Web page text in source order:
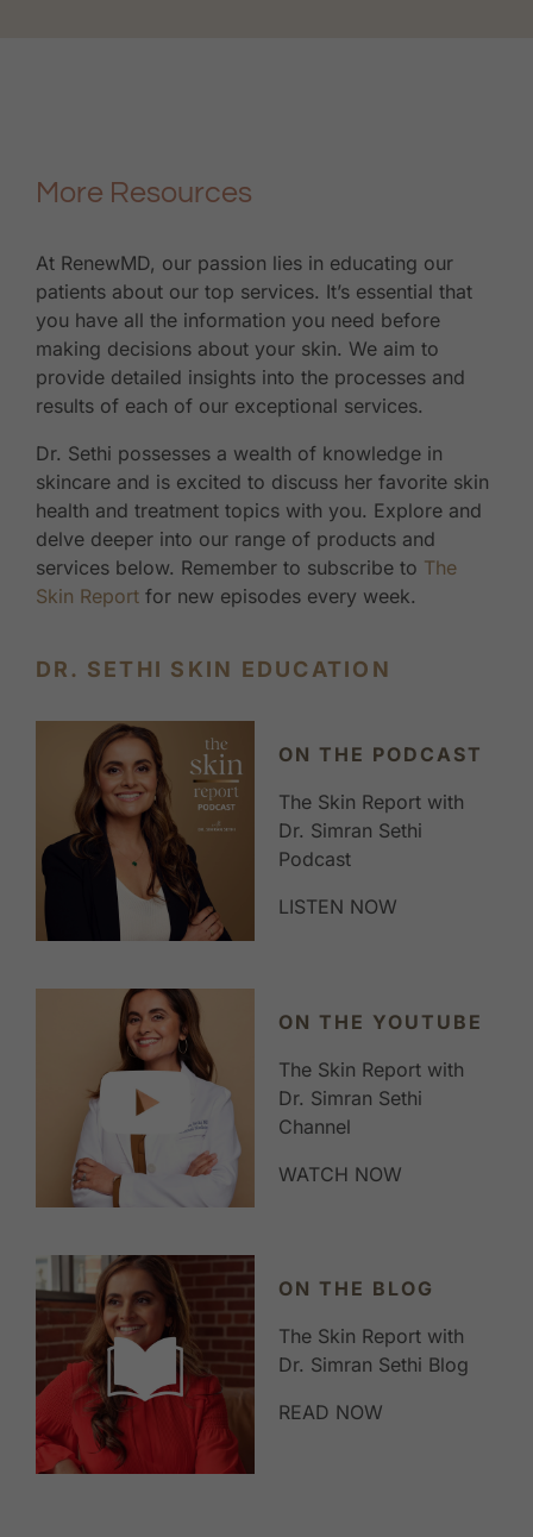
More Resources
At RenewMD, our passion lies in educating our
patients about our top services. It’s essential that
you have all the information you need before
making decisions about your skin. We aim to
provide detailed insights into the processes and
results of each of our exceptional services.
Dr. Sethi possesses a wealth of knowledge in
skincare and is excited to discuss her favorite skin
health and treatment topics with you. Explore and
delve deeper into our range of products and
services below. Remember to subscribe to The
Skin Reportfor new episodes every week.
DR. SETHI SKIN EDUCATION
ON THE PODCAST
The Skin Report with
Dr. Simran Sethi
Podcast
LISTEN NOW
ON THE YOUTUBE
The Skin Report with
Dr. Simran Sethi
Channel
WATCH NOW
ON THE BLOG
The Skin Report with
Dr. Simran Sethi Blog
READ NOW